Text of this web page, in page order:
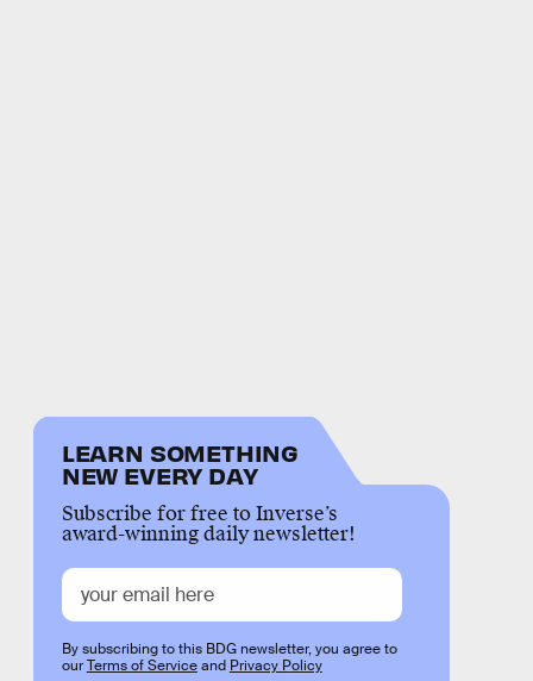
LEARN SOMETHING
NEW EVERY DAY
Subscribe for free to Inverse’s
award-winning daily newsletter!
By subscribing to this BDG newsletter, you agree to
ourTerms of Serviceand Privacy Policy